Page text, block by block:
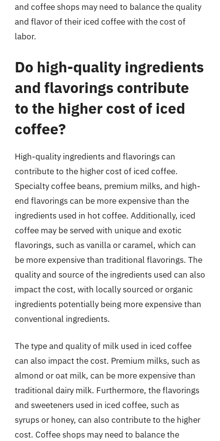
and coffee shops may need to balance the quality
and flavor of their iced coffee with the cost of
labor.
Do high-quality ingredients
and flavorings contribute
to the higher cost of iced
coffee?
High-quality ingredients and flavorings can
contribute to the higher cost of iced coffee.
Specialty coffee beans, premium milks, and high-
end flavorings can be more expensive than the
ingredients used in hot coffee. Additionally, iced
coffee may be served with unique and exotic
flavorings, such as vanilla or caramel, which can
be more expensive than traditional flavorings. The
quality and source of the ingredients used can also
impact the cost, with locally sourced or organic
ingredients potentially being more expensive than
conventional ingredients.
The type and quality of milk used in iced coffee
can also impact the cost. Premium milks, such as
almond or oat milk, can be more expensive than
traditional dairy milk. Furthermore, the flavorings
and sweeteners used in iced coffee, such as
syrups or honey, can also contribute to the higher
cost. Coffee shops may need to balance the